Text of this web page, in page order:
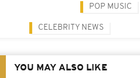
POP MUSIC
CELEBRITY NEWS
YOU MAY ALSO LIKE